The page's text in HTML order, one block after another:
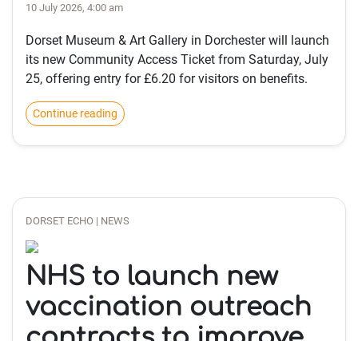
10 July 2026, 4:00 am
Dorset Museum & Art Gallery in Dorchester will launch
its new Community Access Ticket from Saturday, July
25, offering entry for £6.20 for visitors on benefits.
Continue reading
DORSET ECHO | NEWS
NHS to launch new
vaccination outreach